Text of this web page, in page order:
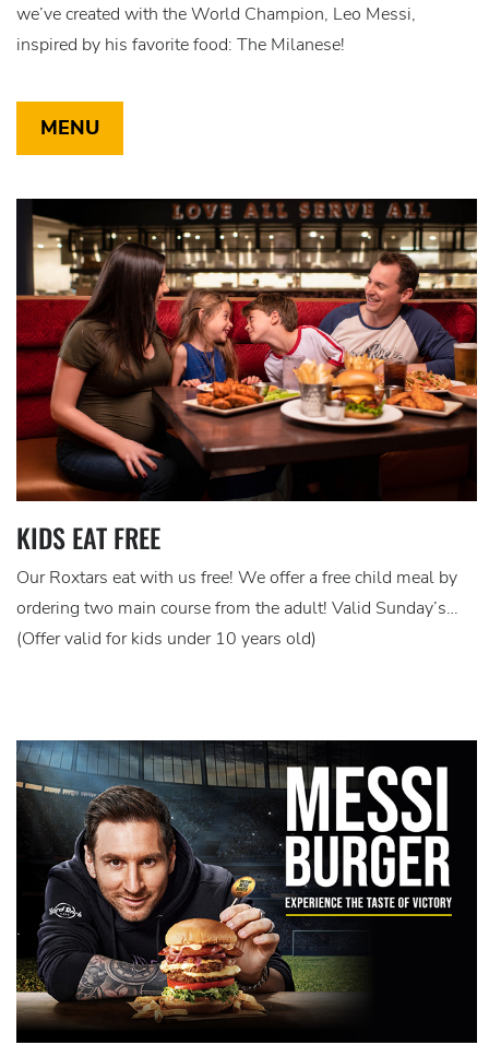
we’ve created with the World Champion, Leo Messi,
inspired by his favorite food: The Milanese!
MENU
KIDS EAT FREE
Our Roxtars eat with us free! We offer a free child meal by
ordering two main course from the adult! Valid Sunday’s…
(Offer valid for kids under 10 years old)